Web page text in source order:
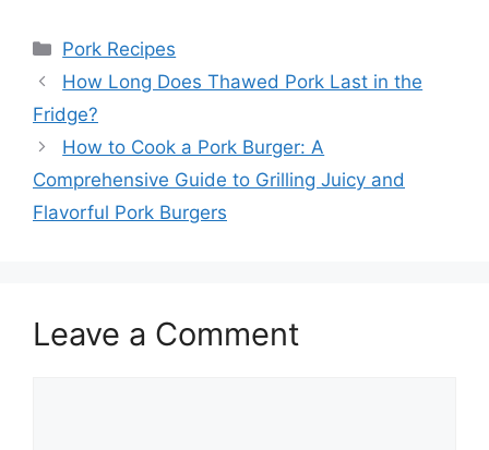
Categories
Pork Recipes
How Long Does Thawed Pork Last in the
Fridge?
How to Cook a Pork Burger: A
Comprehensive Guide to Grilling Juicy and
Flavorful Pork Burgers
Leave a Comment